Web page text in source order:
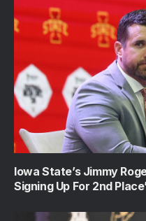
Iowa State’s Jimmy
Signing Up For 2nd